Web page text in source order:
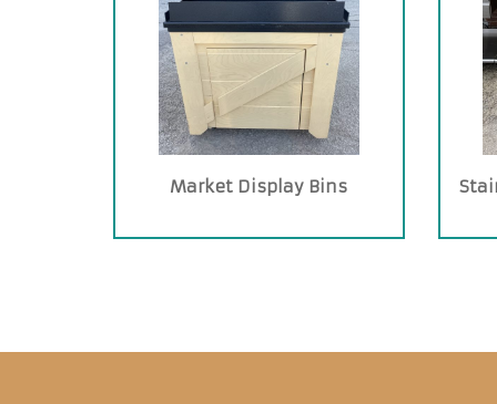
Market Display Bins